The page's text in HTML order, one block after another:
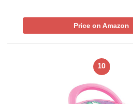
Price on Amazon
10